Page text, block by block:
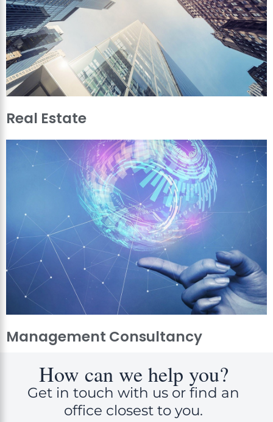
Real Estate
Management Consultancy
How can we help you?
Get in touch with us or find an
office closest to you.